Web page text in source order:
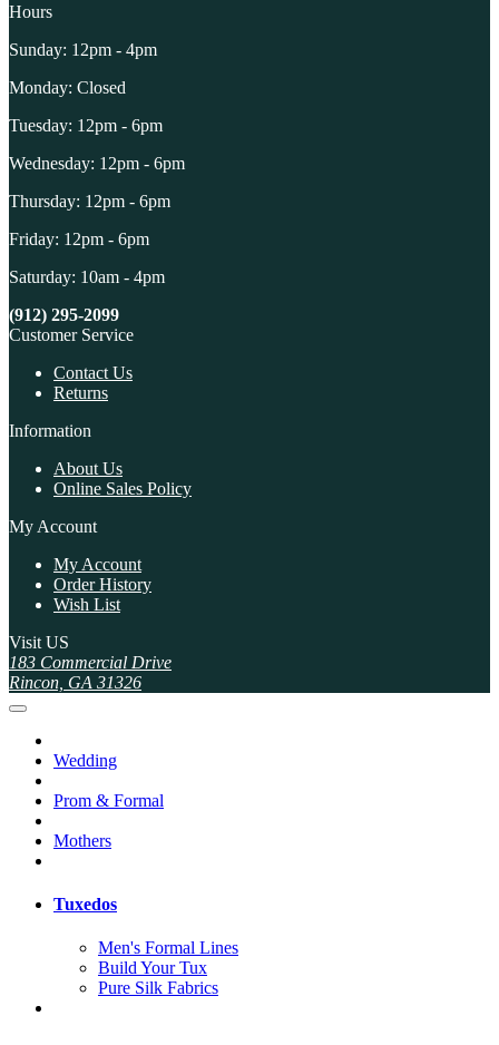
Hours
Sunday: 12pm - 4pm
Monday: Closed
Tuesday: 12pm - 6pm
Wednesday: 12pm - 6pm
Thursday: 12pm - 6pm
Friday: 12pm - 6pm
Saturday: 10am - 4pm
(912) 295-2099
Customer Service
Contact Us
Returns
Information
About Us
Online Sales Policy
My Account
My Account
Order History
Wish List
Visit US
183 Commercial Drive
Rincon, GA 31326
Wedding
Prom & Formal
Mothers
Tuxedos
Men's Formal Lines
Build Your Tux
Pure Silk Fabrics